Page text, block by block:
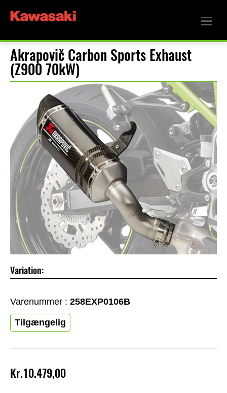
Akrapovič Carbon Sports Exhaust
(Z900 70kW)
Kr.10.479,00
Variation:
Varenummer : 258EXP0106B
Tilgængelig